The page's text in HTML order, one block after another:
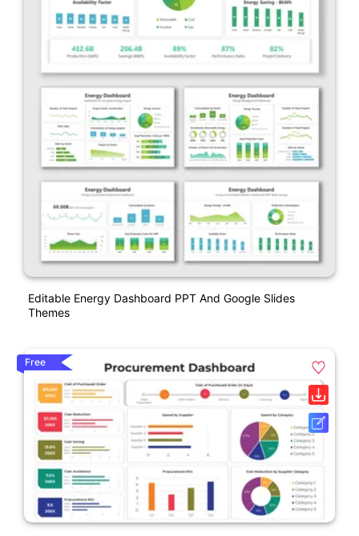
Editable Energy Dashboard PPT And Google Slides
Themes
Free